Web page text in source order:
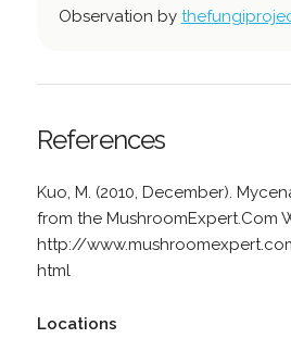
Observation by
References
Kuo, M. (2010, December).
from the MushroomExpert.Com
http://
html
Locations